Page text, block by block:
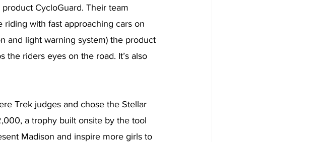
CycloGuard. Their team
with fast approaching cars on
and light warning system) the product
riders eyes on the road. It’s also
Trek judges and chose the Stellar
a trophy built onsite by the tool
Madison and inspire more girls to